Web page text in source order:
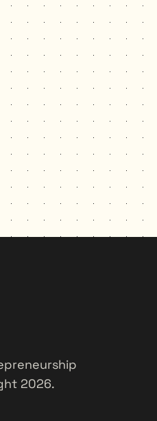
2026.